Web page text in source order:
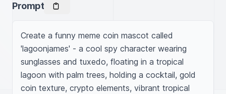
Prompt
Create a funny meme coin mascot called
'lagoonjames' - a cool spy character wearing
sunglasses and tuxedo, floating in a tropical
lagoon with palm trees, holding a cocktail, gold
coin texture, crypto elements, vibrant tropical